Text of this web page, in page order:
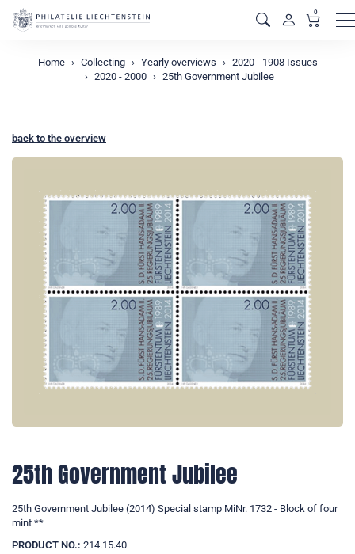
0
Home Collecting Yearly overviews
2020 - 1908 Issues
2020 - 2000
25th Government Jubilee
back to the overview
25th Government Jubilee
25th Government Jubilee (2014) Special stamp MiNr. 1732 - Block of four
mint **
PRODUCT NO.: 214.15.40